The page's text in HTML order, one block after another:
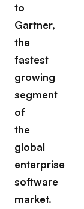
to
Gartner,
the
fastest
growing
segment
of
the
global
enterprise
software
market.